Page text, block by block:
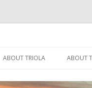
ABOUT TRIOLA ABOUT